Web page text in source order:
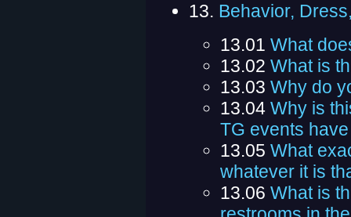
13. Behavior,
13.01 What
13.02 What is
13.03 Why do
13.04 Why is
TG events
13.05 What
whatever it is
13.06 What is